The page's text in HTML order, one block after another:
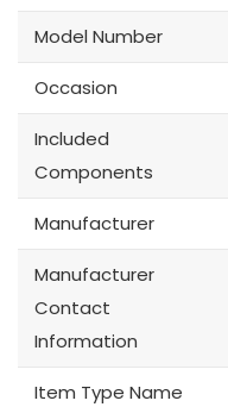
Model Number
Occasion
Included
Components
Manufacturer
Manufacturer
Contact
Information
Item Type Name